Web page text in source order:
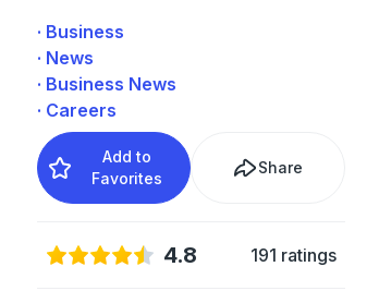
· Business
· News
· Business News
· Careers
Add to
Favorites
Share
4.8 191 ratings